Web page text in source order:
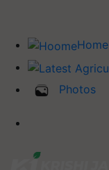
Home
Photos